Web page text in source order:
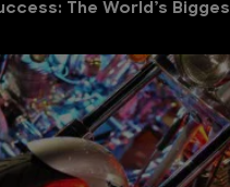
The World’s